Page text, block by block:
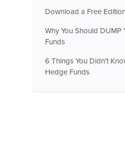
Download a Free
Why You Should DUMP
Funds
6 Things You Didn't
Hedge Funds